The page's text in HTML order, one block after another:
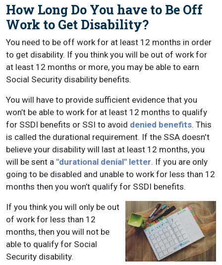
How Long Do You have to Be Off
Work to Get Disability?
You need to be off work for at least 12 months in order
to get disability. If you think you will be out of work for
at least 12 months or more, you may be able to earn
Social Security disability benefits.
You will have to provide sufficient evidence that you
won’t be able to work for at least 12 months to qualify
for SSDI benefits or SSI to avoid denied benefits. This
is called the durational requirement. If the SSA doesn't
believe your disability will last at least 12 months, you
will be sent a "durational denial" letter. If you are only
going to be disabled and unable to work for less than 12
months then you won’t qualify for SSDI benefits.
If you think you will only be out
of work for less than 12
months, then you will not be
able to qualify for Social
Security disability.